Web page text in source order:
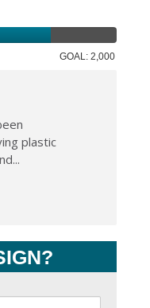
GOAL: 2,000
plastic